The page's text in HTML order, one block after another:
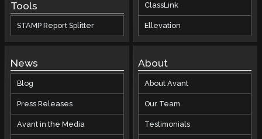
Tools
STAMP Report Splitter
ClassLink
Ellevation
News
Blog
Press Releases
Avant in the Media
About
About Avant
Our Team
Testimonials